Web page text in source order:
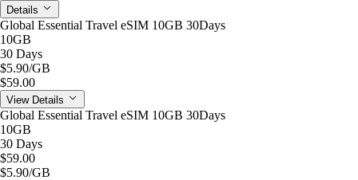
Details
Global Essential Travel eSIM 10GB 30Days
10GB
30 Days
$5.90/GB
$59.00
View Details
Global Essential Travel eSIM 10GB 30Days
10GB
30 Days
$59.00
$5.90/GB